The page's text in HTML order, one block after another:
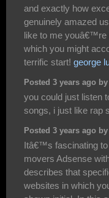
and exactly how
genuinely amazed
like to me youâ€™re
which you might
terrific start! george
Posted 3 years ago
you could just listen
songs, i just like rap
Posted 3 years ago
Itâ€™s fascinating to
movers Adsense
describes that
websites in which